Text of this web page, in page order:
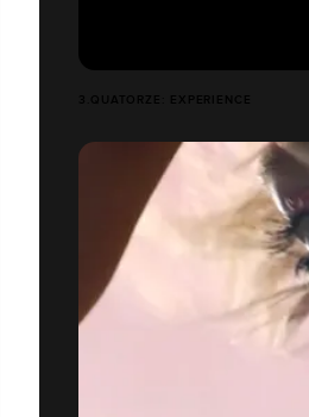
3.QUATORZE: EXPERIENCE